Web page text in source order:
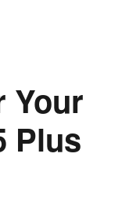
Your
Plus